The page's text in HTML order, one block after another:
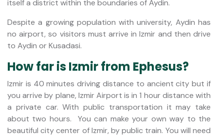
itself a district within the boundaries of Aydin.
Despite a growing population with university, Aydin has
no airport, so visitors must arrive in Izmir and then drive
to Aydin or Kusadasi.
How far is Izmir from Ephesus?
Izmir is 40 minutes driving distance to ancient city but if
you arrive by plane, Izmir Airport is in 1 hour distance with
a private car. With public transportation it may take
about two hours. You can make your own way to the
beautiful city center of Izmir, by public train. You will need